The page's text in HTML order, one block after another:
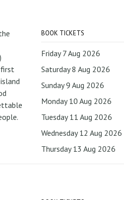
first
BOOK TICKETS
Friday 7 Aug 2026
Saturday 8 Aug 2026
Sunday 9 Aug 2026
Monday 10 Aug 2026
Tuesday 11 Aug 2026
Wednesday 12 Aug 2026
Thursday 13 Aug 2026